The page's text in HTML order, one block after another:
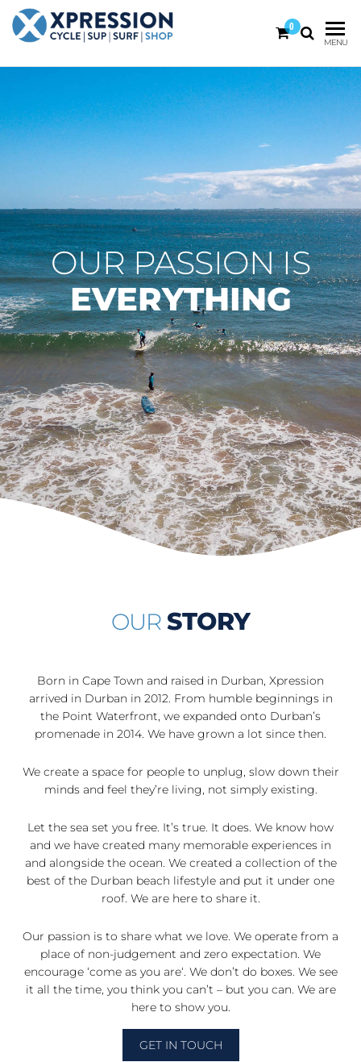
XPRESSION
ON THE
BEACH
DURBAN
SURF |
SHOP
0
MENU
OUR PASSION IS
EVERYTHING
OURSTORY
Born in Cape Town and raised in Durban, Xpression
arrived in Durban in 2012. From humble beginnings in
the Point Waterfront, we expanded onto Durban’s
promenade in 2014. We have grown a lot since then.
We create a space for people to unplug, slow down their
minds and feel they’re living, not simply existing.
Let the sea set you free. It’s true. It does. We know how
and we have created many memorable experiences in
and alongside the ocean. We created a collection of the
best of the Durban beach lifestyle and put it under one
roof. We are here to share it.
Our passion is to share what we love. We operate from a
place of non-judgement and zero expectation. We
encourage ‘come as you are‘. We don’t do boxes. We see
it all the time, you think you can’t – but you can. We are
here to show you.
GET IN TOUCH